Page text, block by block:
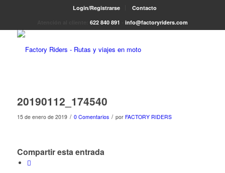
Login/Registrarse
Contacto
622 840 891 info@factoryriders.com
20190112_174540
15 de enero de 2019 / 0 Comentarios / por FACTORY RIDERS
Compartir esta entrada